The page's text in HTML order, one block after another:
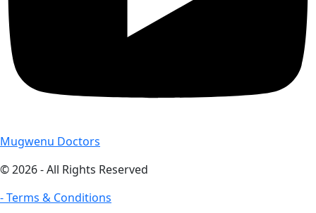
Mugwenu Doctors
© 2026 - All Rights Reserved
- Terms & Conditions